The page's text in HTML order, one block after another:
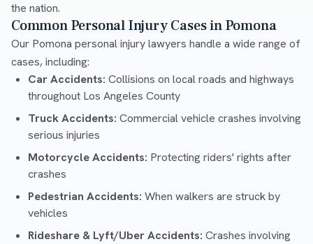
the nation.
Common Personal Injury Cases in Pomona
Our Pomona personal injury lawyers handle a wide range of
cases, including:
Car Accidents: Collisions on local roads and highways
throughout Los Angeles County
Truck Accidents: Commercial vehicle crashes involving
serious injuries
Motorcycle Accidents: Protecting riders' rights after
crashes
Pedestrian Accidents: When walkers are struck by
vehicles
Rideshare & Lyft/Uber Accidents: Crashes involving